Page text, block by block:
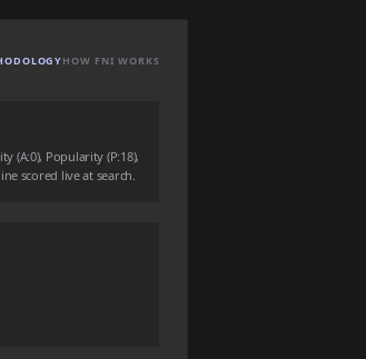
HOW FNI WORKS
(A:0), Popularity (P:18),
scored live at search.